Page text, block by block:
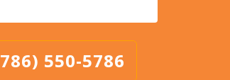
550-5786